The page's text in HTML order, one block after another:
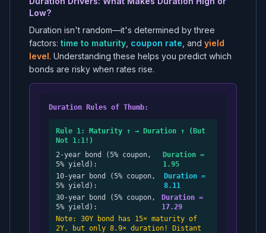
Low?
Duration isn't random—it's determined by three
factors: time to maturity coupon rate , and yield
level. Understanding these helps you predict which
bonds are risky when rates rise.
Duration Rules of Thumb:
Rule 1: Maturity ↑ → Duration ↑ (But
Not 1:1!)
2-year bond (5% coupon,
5% yield):
Duration =
1.95
10-year bond (5% coupon,
5% yield):
Duration =
8.11
30-year bond (5% coupon,
5% yield):
Duration =
17.29
Note: 30Y bond has 15× maturity of
2Y, but only 8.9× duration! Distant